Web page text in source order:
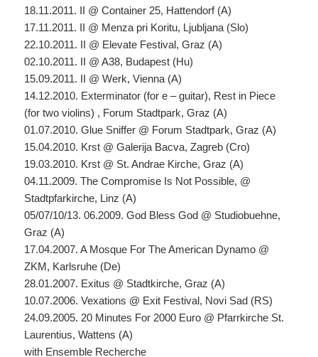
18.11.2011. II @ Container 25, Hattendorf (A)
17.11.2011. II @ Menza pri Koritu, Ljubljana (Slo)
22.10.2011. II @ Elevate Festival, Graz (A)
02.10.2011. II @ A38, Budapest (Hu)
15.09.2011. II @ Werk, Vienna (A)
14.12.2010. Exterminator (for e – guitar), Rest in Piece
(for two violins) , Forum Stadtpark, Graz (A)
01.07.2010. Glue Sniffer @ Forum Stadtpark, Graz (A)
15.04.2010. Krst @ Galerija Bacva, Zagreb (Cro)
19.03.2010. Krst @ St. Andrae Kirche, Graz (A)
04.11.2009. The Compromise Is Not Possible, @
Stadtpfarkirche, Linz (A)
05/07/10/13. 06.2009. God Bless God @ Studiobuehne,
Graz (A)
17.04.2007. A Mosque For The American Dynamo @
ZKM, Karlsruhe (De)
28.01.2007. Exitus @ Stadtkirche, Graz (A)
10.07.2006. Vexations @ Exit Festival, Novi Sad (RS)
24.09.2005. 20 Minutes For 2000 Euro @ Pfarrkirche St.
Laurentius, Wattens (A)
with Ensemble Recherche